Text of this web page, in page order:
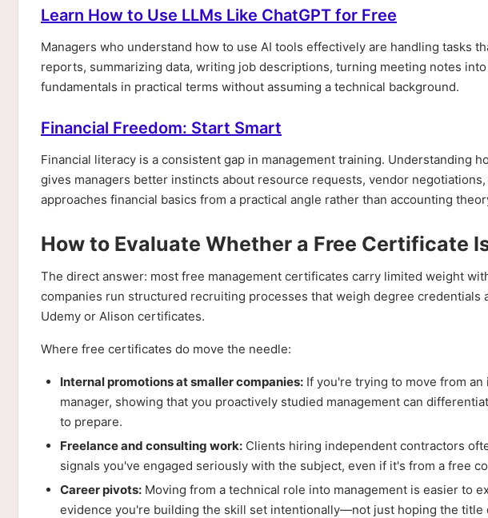
Learn How to Use LLMs Like ChatGPT for Free
Managers who understand how to use AI tools effectively are handling tasks
reports, summarizing data, writing job descriptions, turning meeting notes
fundamentals in practical terms without assuming a technical background.
Financial Freedom: Start Smart
Financial literacy is a consistent gap in management training. Understanding
gives managers better instincts about resource requests, vendor
approaches financial basics from a practical angle rather than accounting
How to Evaluate Whether a Free Certificate
The direct answer: most free management certificates carry limited weight
companies run structured recruiting processes that weigh degree credentials
Udemy or Alison certificates.
Where free certificates do move the needle:
Internal promotions at smaller companies: If you're trying to move from
manager, showing that you proactively studied management can
to prepare.
Freelance and consulting work: Clients hiring independent contractors
signals you've engaged seriously with the subject, even if it's from a free
Career pivots: Moving from a technical role into management is easier to
evidence you're building the skill set intentionally—not just hoping the title